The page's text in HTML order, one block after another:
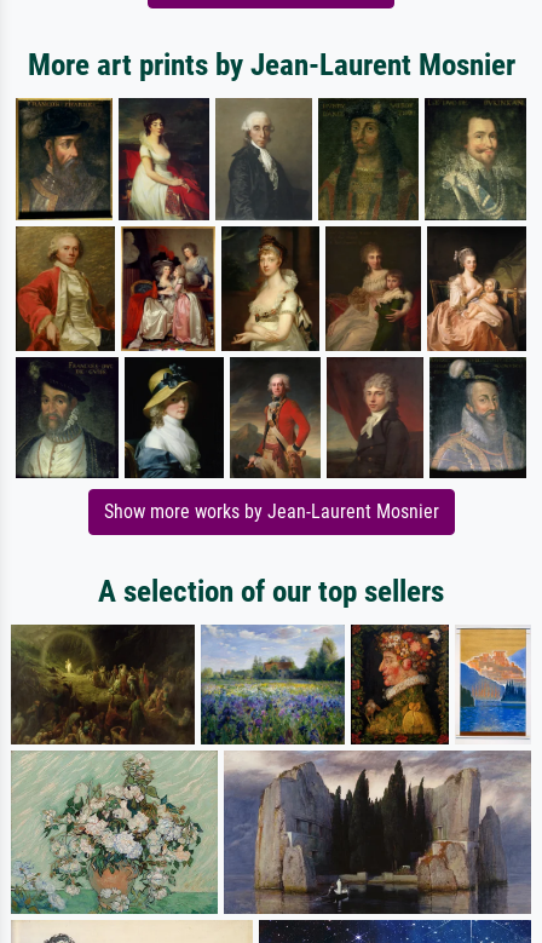
More art prints by Jean-Laurent Mosnier
Show more works by Jean-Laurent Mosnier
A selection of our top sellers